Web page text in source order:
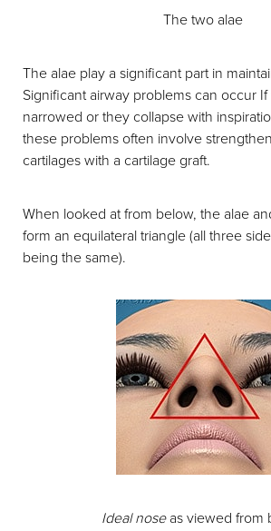
The two alae
The alae play a significant part in
Significant airway problems can occur
narrowed or they collapse with
these problems often involve
cartilages with a cartilage graft.
When looked at from below, the alae
form an equilateral triangle (all three
being the same).
Ideal noseas viewed from